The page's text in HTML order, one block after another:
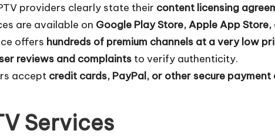
providers clearly state their content licensing
are available on Google Play Store, Apple App
offers hundreds of premium channels at a very low
reviews and complaints to verify authenticity.
accept credit cards, PayPal, or other secure payment
Services